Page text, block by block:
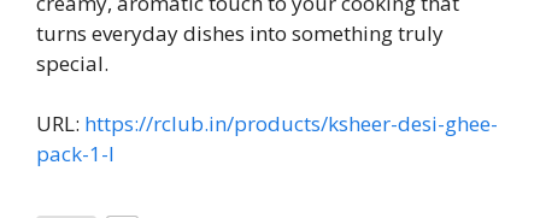
turns everyday dishes into something truly
special.
URL: https://rclub.in/products/ksheer-desi-ghee-
pack-1-l